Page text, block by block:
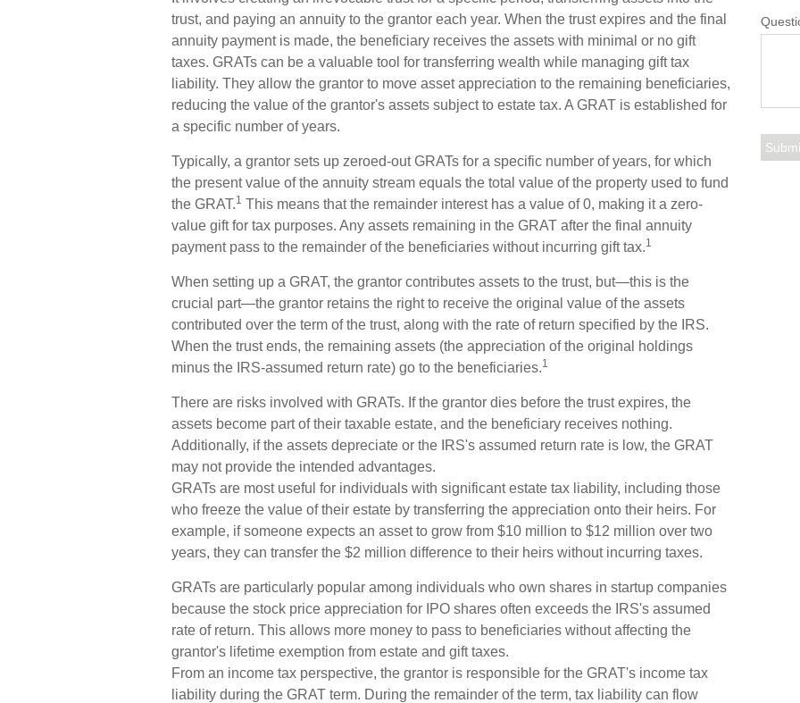
trust, and paying an annuity to the grantor each year. When the trust expires and the final
annuity payment is made, the beneficiary receives the assets with minimal or no gift
taxes. GRATs can be a valuable tool for transferring wealth while managing gift tax
liability. They allow the grantor to move asset appreciation to the remaining beneficiaries,
reducing the value of the grantor's assets subject to estate tax. A GRAT is established for
a specific number of years.
Typically, a grantor sets up zeroed-out GRATs for a specific number of years, for which
the present value of the annuity stream equals the total value of the property used to fund
the GRAT.1 This means that the remainder interest has a value of 0, making it a zero-
value gift for tax purposes. Any assets remaining in the GRAT after the final annuity
payment pass to the remainder of the beneficiaries without incurring gift tax.1
When setting up a GRAT, the grantor contributes assets to the trust, but—this is the
crucial part—the grantor retains the right to receive the original value of the assets
contributed over the term of the trust, along with the rate of return specified by the IRS.
When the trust ends, the remaining assets (the appreciation of the original holdings
minus the IRS-assumed return rate) go to the beneficiaries.1
There are risks involved with GRATs. If the grantor dies before the trust expires, the
assets become part of their taxable estate, and the beneficiary receives nothing.
Additionally, if the assets depreciate or the IRS's assumed return rate is low, the GRAT
may not provide the intended advantages.
GRATs are most useful for individuals with significant estate tax liability, including those
who freeze the value of their estate by transferring the appreciation onto their heirs. For
example, if someone expects an asset to grow from $10 million to $12 million over two
years, they can transfer the $2 million difference to their heirs without incurring taxes.
GRATs are particularly popular among individuals who own shares in startup companies
because the stock price appreciation for IPO shares often exceeds the IRS's assumed
rate of return. This allows more money to pass to beneficiaries without affecting the
grantor's lifetime exemption from estate and gift taxes.
From an income tax perspective, the grantor is responsible for the GRAT's income tax
liability during the GRAT term. During the remainder of the term, tax liability can flow